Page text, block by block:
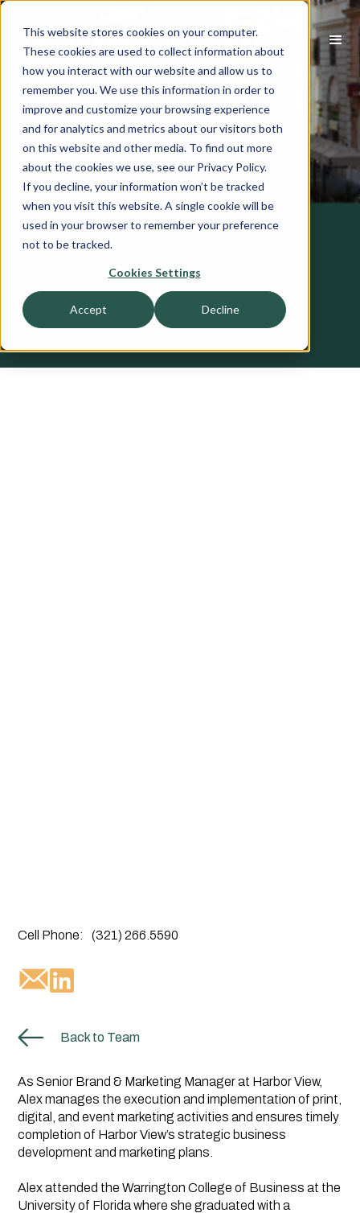
This website stores cookies on your computer.
These cookies are used to collect information about
how you interact with our website and allow us to
remember you. We use this information in order to
improve and customize your browsing experience
and for analytics and metrics about our visitors both
on this website and other media. To find out more
about the cookies we use, see our Privacy Policy.
If you decline, your information won’t be tracked
when you visit this website. A single cookie will be
used in your browser to remember your preference
not to be tracked.
Cookies Settings
Accept Decline
Cell Phone: (321) 266.5590
Back to Team
As Senior Brand & Marketing Manager at Harbor View,
Alex manages the execution and implementation of print,
digital, and event marketing activities and ensures timely
completion of Harbor View’s strategic business
development and marketing plans.
Alex attended the Warrington College of Business at the
University of Florida where she graduated with a